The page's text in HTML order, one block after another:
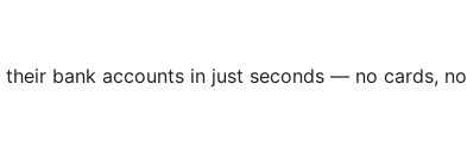
bank accounts in just seconds — no cards, no